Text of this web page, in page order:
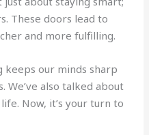
These doors lead to
and more fulfilling.
keeps our minds sharp
We’ve also talked about
Now, it’s your turn to